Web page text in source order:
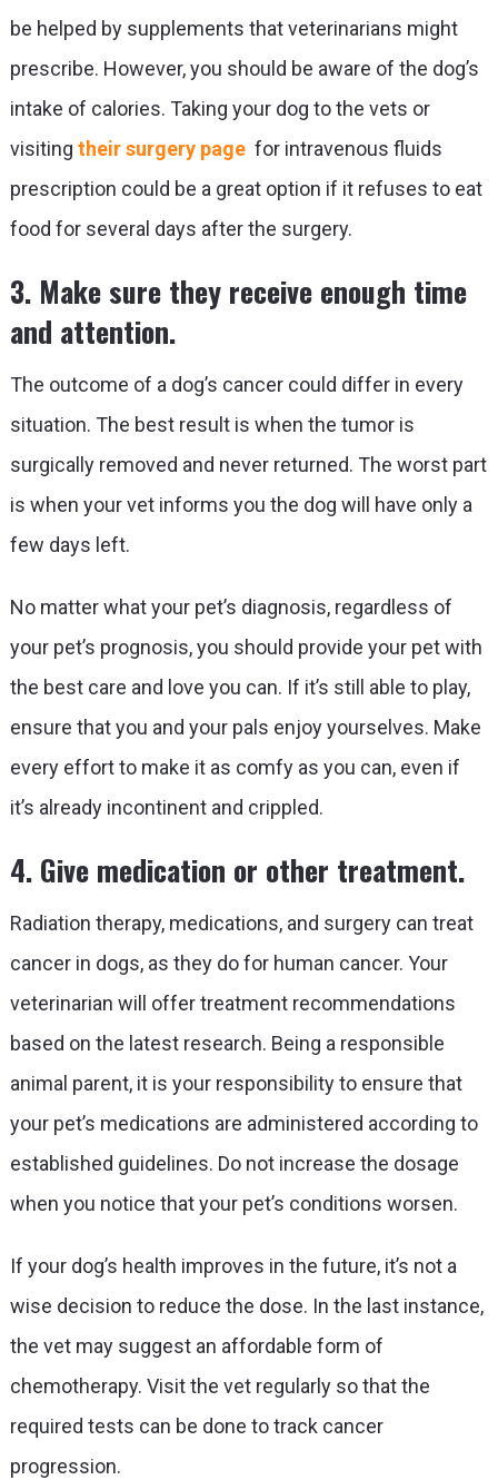
be helped by supplements that veterinarians might
prescribe. However, you should be aware of the dog’s
intake of calories. Taking your dog to the vets or
visiting their surgery pagefor intravenous fluids
prescription could be a great option if it refuses to eat
food for several days after the surgery.
3. Make sure they receive enough time
and attention.
The outcome of a dog’s cancer could differ in every
situation. The best result is when the tumor is
surgically removed and never returned. The worst part
is when your vet informs you the dog will have only a
few days left.
No matter what your pet’s diagnosis, regardless of
your pet’s prognosis, you should provide your pet with
the best care and love you can. If it’s still able to play,
ensure that you and your pals enjoy yourselves. Make
every effort to make it as comfy as you can, even if
it’s already incontinent and crippled.
4. Give medication or other treatment.
Radiation therapy, medications, and surgery can treat
cancer in dogs, as they do for human cancer. Your
veterinarian will offer treatment recommendations
based on the latest research. Being a responsible
animal parent, it is your responsibility to ensure that
your pet’s medications are administered according to
established guidelines. Do not increase the dosage
when you notice that your pet’s conditions worsen.
If your dog’s health improves in the future, it’s not a
wise decision to reduce the dose. In the last instance,
the vet may suggest an affordable form of
chemotherapy. Visit the vet regularly so that the
required tests can be done to track cancer
progression.